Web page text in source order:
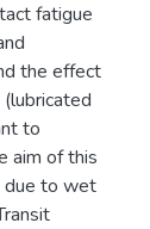
fatigue
the effect
to
aim of this
due to wet